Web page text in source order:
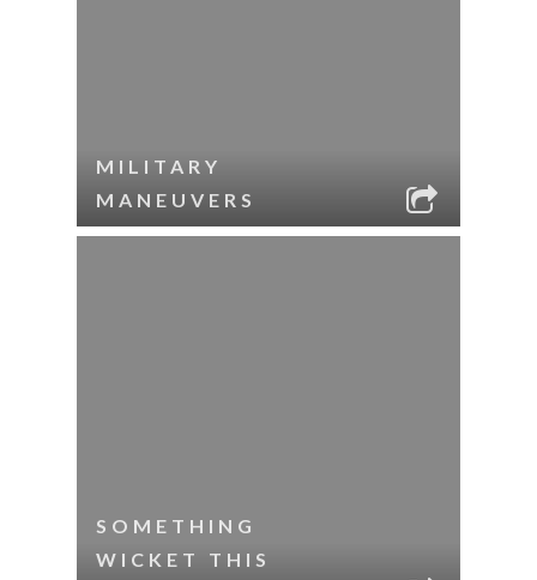
MILITARY
MANEUVERS
SOMETHING
WICKET THIS